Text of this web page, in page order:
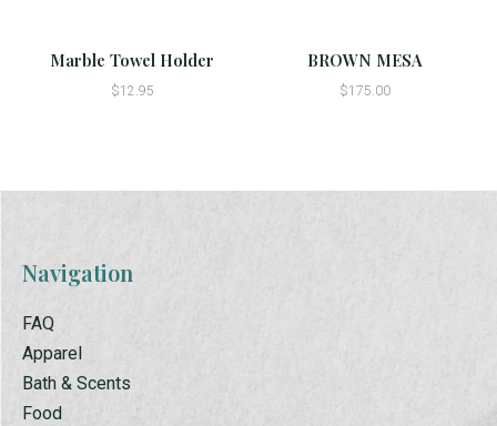
Marble Towel Holder
$12.95
BROWN MESA
$175.00
Navigation
FAQ
Apparel
Bath & Scents
Food